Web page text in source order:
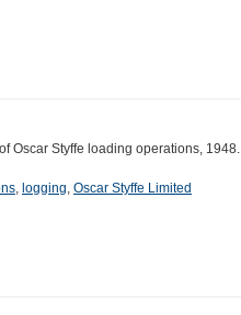
Oscar Styffe loading operations, 1948.
, logging, Oscar Styffe Limited